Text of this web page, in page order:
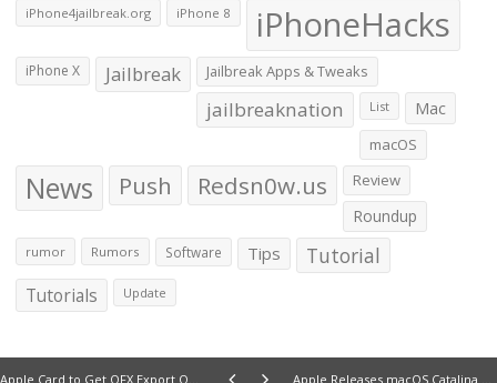
iPhone4jailbreak.org iPhone 8 iPhoneHacks
iPhone X Jailbreak Jailbreak Apps & Tweaks
jailbreaknation List Mac
macOS
News Push Redsn0w.us Review
Roundup
rumor Rumors Software Tips Tutorial
Tutorials Update